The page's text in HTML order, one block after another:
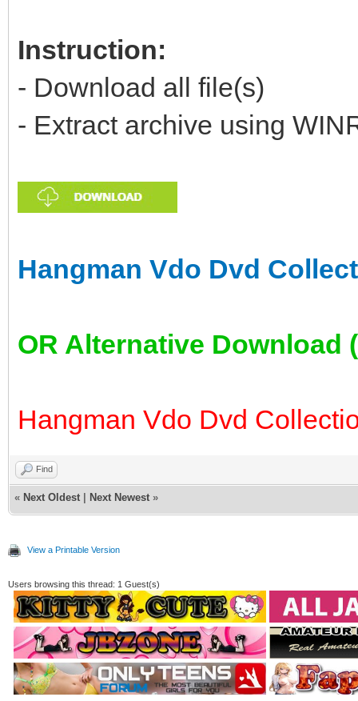
Instruction:
- Download all file(s)
- Extract archive using
Hangman Vdo Dvd
OR Alternative Download
Hangman Vdo Dvd
Find
« Next Oldest Next Newest »
View a Printable Version
Users browsing this thread: 1 Guest(s)